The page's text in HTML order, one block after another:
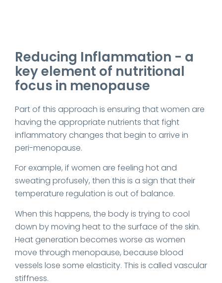
Reducing Inflammation - a
key element of nutritional
focus in menopause
Part of this approach is ensuring that women are
having the appropriate nutrients that fight
inflammatory changes that begin to arrive in
peri-menopause.
For example, if women are feeling hot and
sweating profusely, then this is a sign that their
temperature regulation is out of balance.
When this happens, the body is trying to cool
down by moving heat to the surface of the skin.
Heat generation becomes worse as women
move through menopause, because blood
vessels lose some elasticity. This is called vascular
stiffness.